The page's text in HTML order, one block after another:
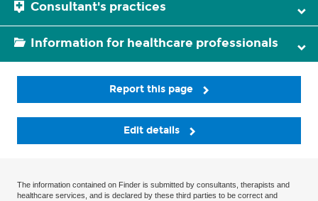
Consultant's practices
Information for healthcare professionals
Report this page
Edit details
The information contained on Finder is submitted by consultants, therapists and
healthcare services, and is declared by these third parties to be correct and